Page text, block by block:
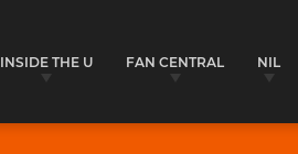
INSIDE THE U FAN CENTRAL NIL